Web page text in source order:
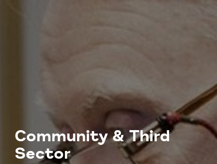
Community & Third
Sector